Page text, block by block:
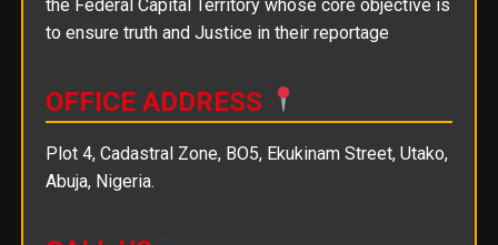
the Federal Capital Territory whose core objective is
to ensure truth and Justice in their reportage
OFFICE ADDRESS
Plot 4, Cadastral Zone, BO5, Ekukinam Street, Utako,
Abuja, Nigeria.